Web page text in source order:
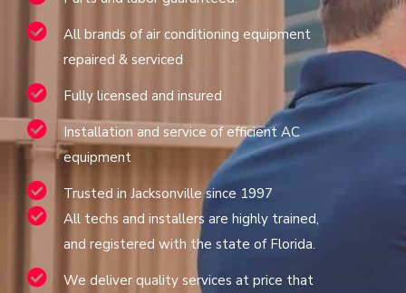
All brands of air conditioning equipment
repaired & serviced
Fully licensed and insured
Installation and service of efficient AC
equipment
Trusted in Jacksonville since 1997
All techs and installers are highly trained,
and registered with the state of Florida.
We deliver quality services at price that